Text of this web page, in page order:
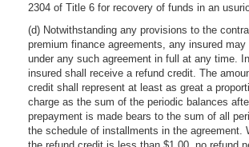
2304 of Title 6 for recovery of funds in an
(d) Notwithstanding any provisions to the
premium finance agreements, any insured may
under any such agreement in full at any time.
insured shall receive a refund credit. The
credit shall represent at least as great a
charge as the sum of the periodic balances
prepayment is made bears to the sum of all
the schedule of installments in the agreement.